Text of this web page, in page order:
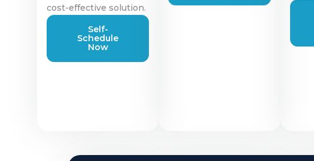
cost-effective solution.
Self-
Schedule
Now